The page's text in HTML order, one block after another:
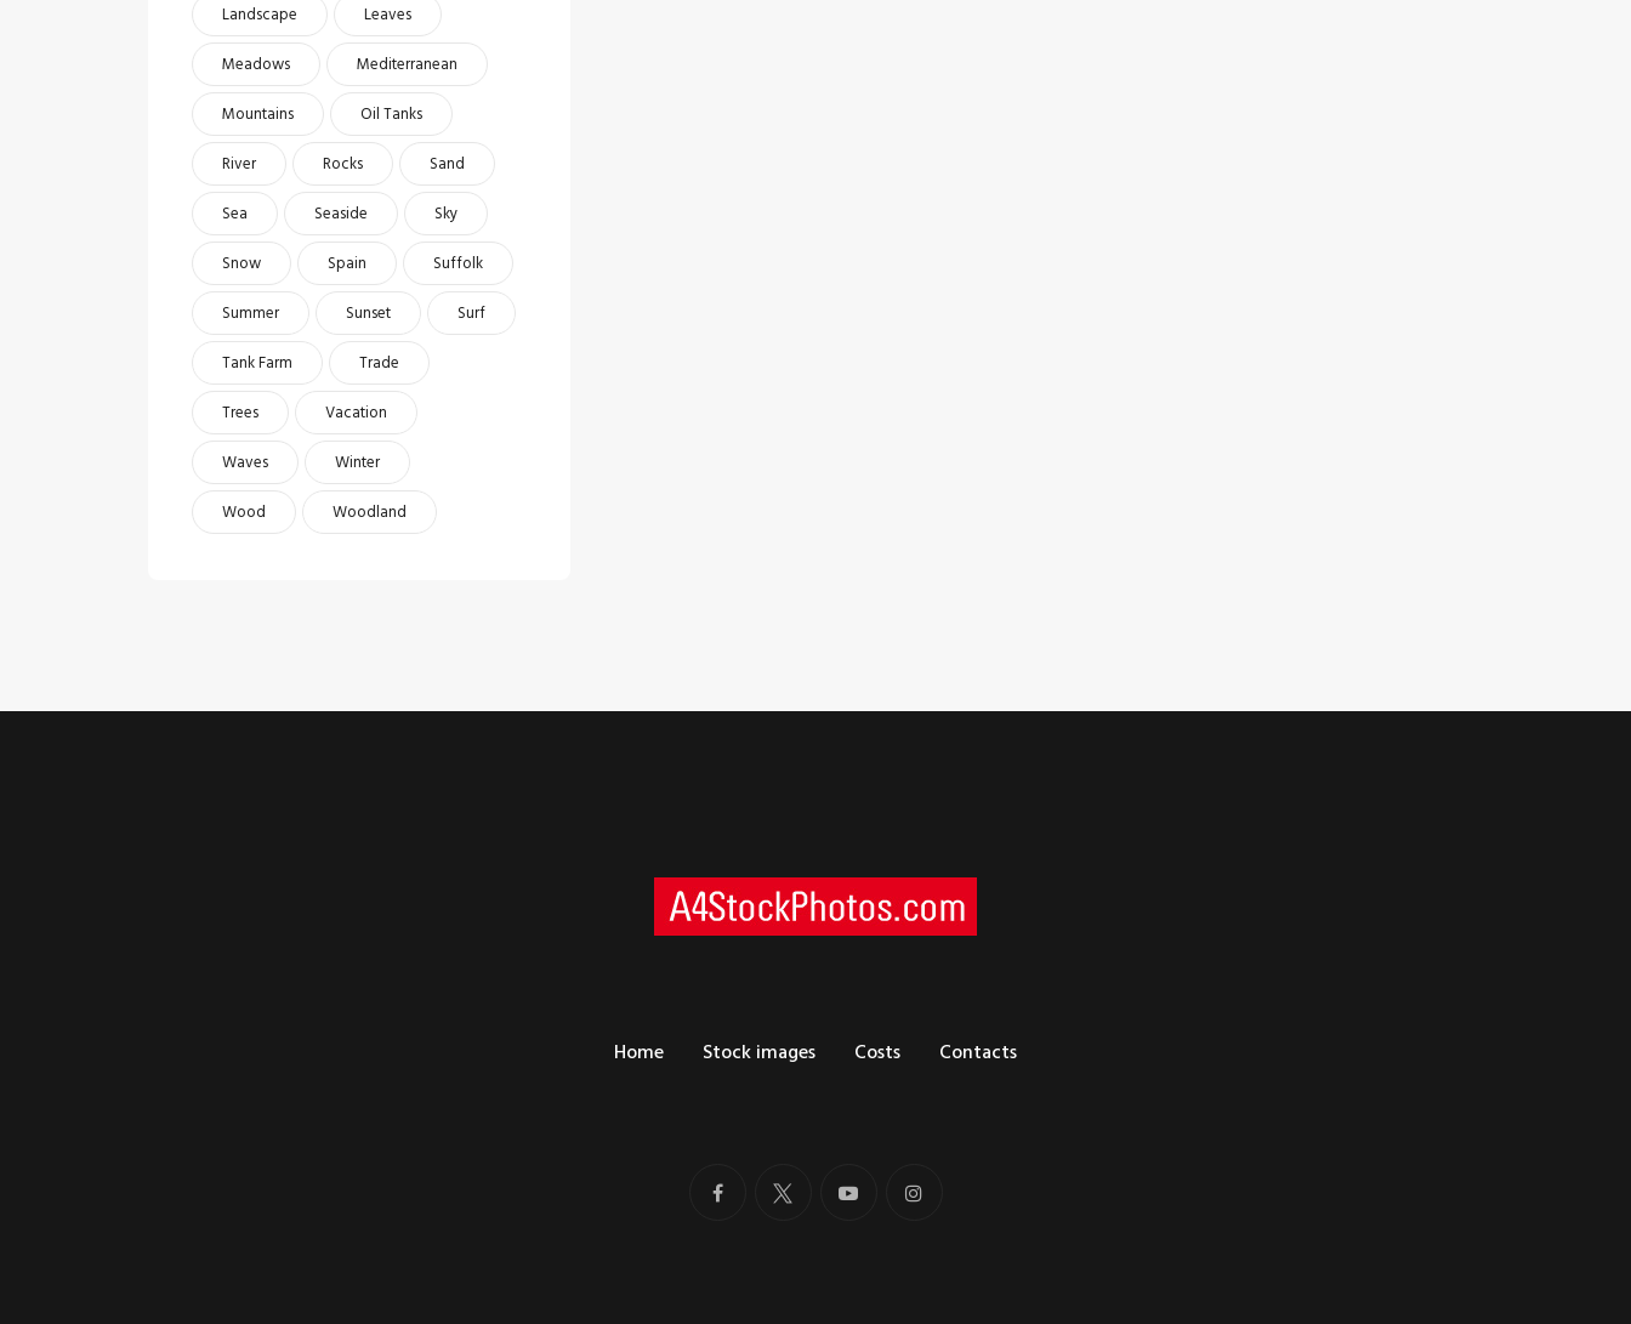
Landscape
Leaves
Meadows
Mediterranean
Mountains
Oil Tanks
River
Rocks
Sand
Sea
Seaside
Sky
Snow
Spain
Suffolk
Summer
Sunset
Surf
Tank Farm
Trade
Trees
Vacation
Waves
Winter
Wood
Woodland
Home Stock images Costs Contacts